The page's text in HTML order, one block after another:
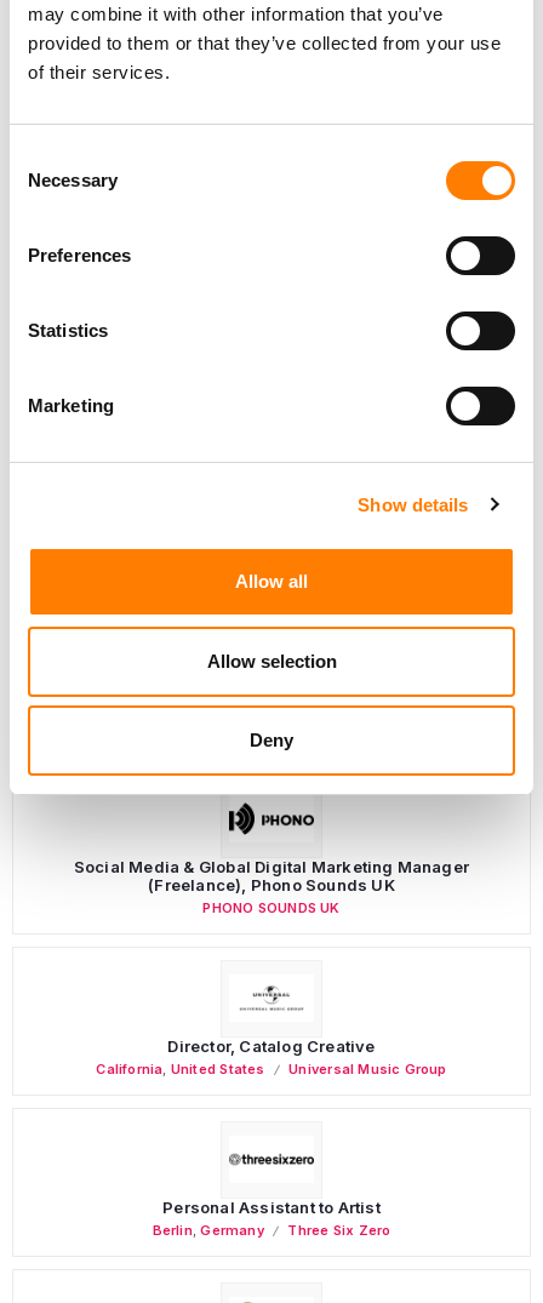
may combine it with other information that you’ve
provided to them or that they’ve collected from your use
of their services.
Selection
Necessary
Preferences
Statistics
Marketing
Show details
Allow all
Allow selection
Deny
LATEST MUSIC INDUSTRY JOBS
Social Media & Global Digital Marketing Manager
(Freelance), Phono Sounds UK
PHONO SOUNDS UK
Director, Catalog Creative
California United States Universal Music Group
Personal Assistant to Artist
Berlin,Germany Three Six Zero